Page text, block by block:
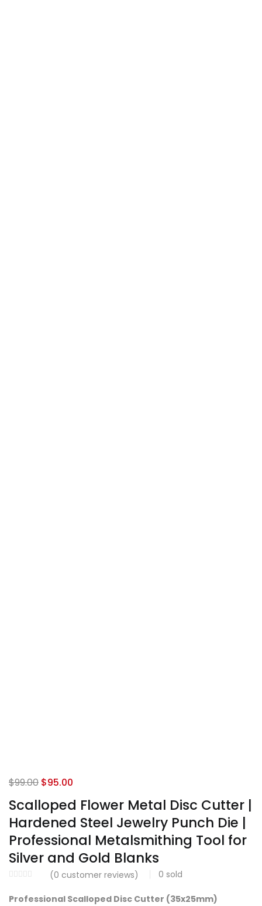
Scalloped Flower Metal Disc Cutter |
Hardened Steel Jewelry Punch Die |
Professional Metalsmithing Tool for
Silver and Gold Blanks
(0 customer reviews) 0 sold
$99.00 $95.00
Professional Scalloped Disc Cutter (35x25mm)